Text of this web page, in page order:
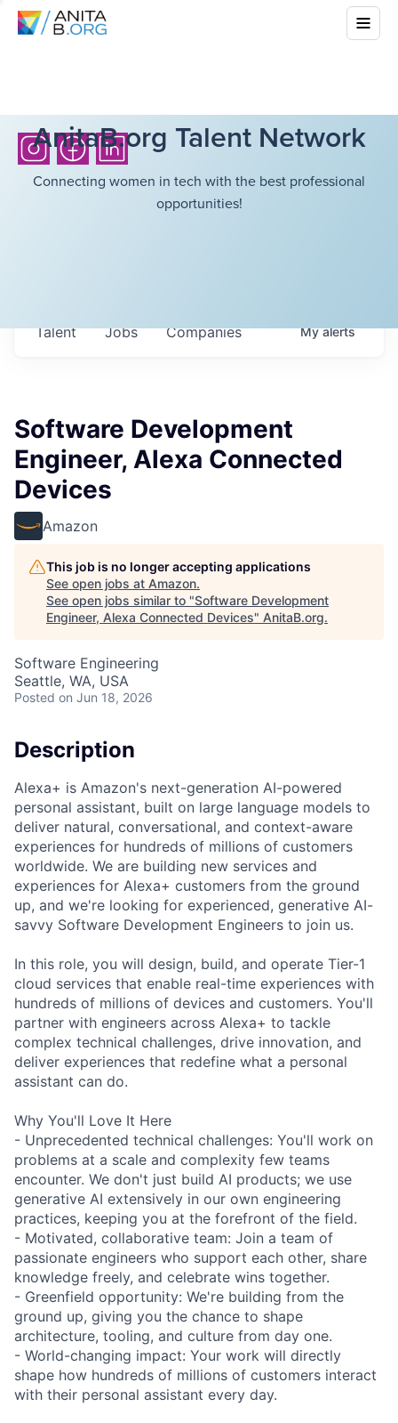
AnitaB.org Talent Network
Connecting women in tech with the best professional
opportunities!
Jobs Companies
Talent Myalerts
Software Development
Engineer, Alexa Connected
Devices
Amazon
This job is no longer accepting applications
See open jobs at Amazon.
See open jobs similar to "Software Development
Engineer, Alexa Connected Devices" AnitaB.org.
Software Engineering
Seattle, WA, USA
Posted on Jun 18, 2026
Description
Alexa+ is Amazon's next-generation AI-powered
personal assistant, built on large language models to
deliver natural, conversational, and context-aware
experiences for hundreds of millions of customers
worldwide. We are building new services and
experiences for Alexa+ customers from the ground
up, and we're looking for experienced, generative AI-
savvy Software Development Engineers to join us.
In this role, you will design, build, and operate Tier-1
cloud services that enable real-time experiences with
hundreds of millions of devices and customers. You'll
partner with engineers across Alexa+ to tackle
complex technical challenges, drive innovation, and
deliver experiences that redefine what a personal
assistant can do.
Why You'll Love It Here
- Unprecedented technical challenges: You'll work on
problems at a scale and complexity few teams
encounter. We don't just build AI products; we use
generative AI extensively in our own engineering
practices, keeping you at the forefront of the field.
- Motivated, collaborative team: Join a team of
passionate engineers who support each other, share
knowledge freely, and celebrate wins together.
- Greenfield opportunity: We're building from the
ground up, giving you the chance to shape
architecture, tooling, and culture from day one.
- World-changing impact: Your work will directly
shape how hundreds of millions of customers interact
with their personal assistant every day.